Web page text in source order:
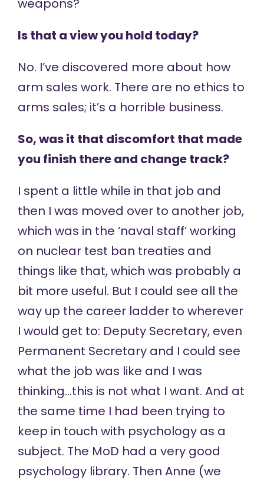
weapons?
Is that a view you hold today?
No. I’ve discovered more about how
arm sales work. There are no ethics to
arms sales; it’s a horrible business.
So, was it that discomfort that made
you finish there and change track?
I spent a little while in that job and
then I was moved over to another job,
which was in the ‘naval staff’ working
on nuclear test ban treaties and
things like that, which was probably a
bit more useful. But I could see all the
way up the career ladder to wherever
I would get to: Deputy Secretary, even
Permanent Secretary and I could see
what the job was like and I was
thinking…this is not what I want. And at
the same time I had been trying to
keep in touch with psychology as a
subject. The MoD had a very good
psychology library. Then Anne (we